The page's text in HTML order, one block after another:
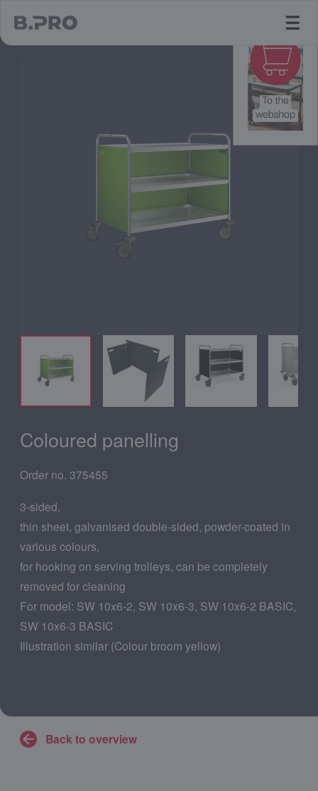
Coloured panelling
Order no. 375455
3-sided,
thin sheet, galvanised double-sided, powder-coated in
various colours,
for hooking on serving trolleys, can be completely
removed for cleaning
For model: SW 10x6-2, SW 10x6-3, SW 10x6-2 BASIC,
SW 10x6-3 BASIC
Illustration similar (Colour broom yellow)
Back to overview